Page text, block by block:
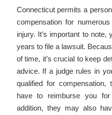
Connecticut permits a
compensation for
injury. It’s important to
years to file a lawsuit.
of time, it’s crucial to keep
advice. If a judge rules in
qualified for compensation,
have to reimburse you
addition, they may also